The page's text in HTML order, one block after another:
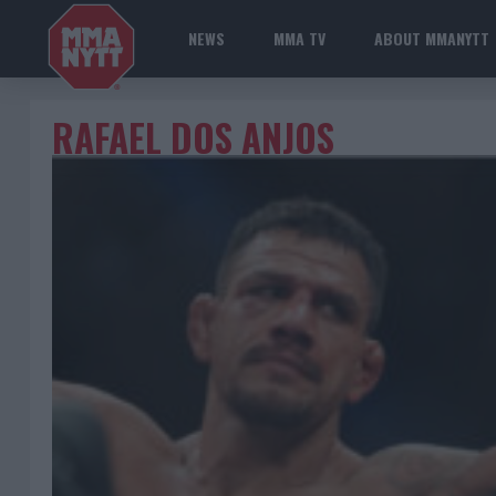
NEWS MMA TV ABOUT MMANYTT
RAFAEL DOS ANJOS